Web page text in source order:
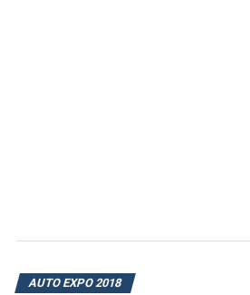
AUTO EXPO 2018